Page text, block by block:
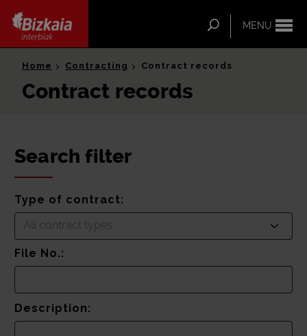
MENU
Search
Home Contracting Contract records
Contract records
Search filter
Type of contract:
All contract types
File No.:
Description: